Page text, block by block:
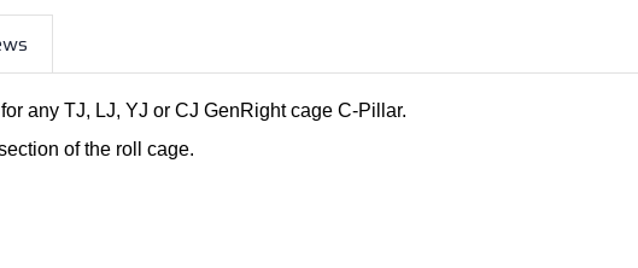
any TJ, LJ, YJ or CJ GenRight cage C-Pillar.
of the roll cage.